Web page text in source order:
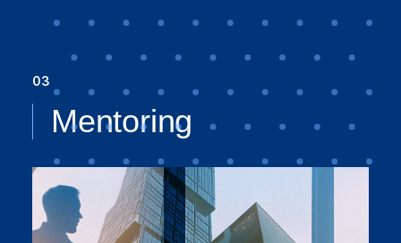
03
Mentoring